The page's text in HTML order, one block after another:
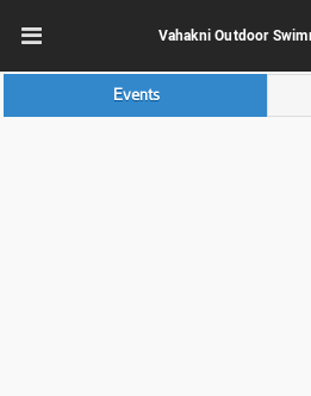
Vahakni Outdoor
Events